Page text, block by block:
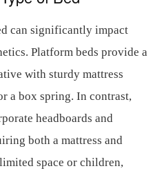
can significantly impact
Platform beds provide a
with sturdy mattress
a box spring. In contrast,
headboards and
both a mattress and
space or children,